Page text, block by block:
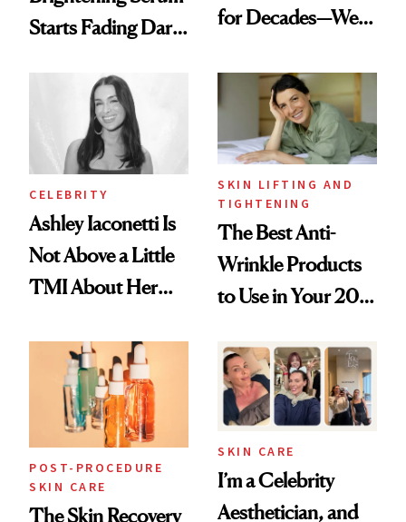
Starts Fading Dark
for Decades—We
Paying Attention
CELEBRITY
Ashley Iaconetti Is
Not Above a Little
TMI About Her
SKIN LIFTING AND
TIGHTENING
The Best Anti-
Wrinkle Products
to Use in Your 20s,
Beyond
POST-PROCEDURE
SKIN CARE
The Skin Recovery
SKIN CARE
I’m a Celebrity
Aesthetician, and